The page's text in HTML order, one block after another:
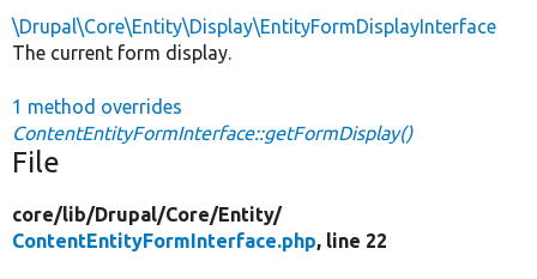
\Drupal\Core\Entity\Display\EntityFormDisplayInterface
The current form display.
1 method overrides
ContentEntityFormInterface::getFormDisplay()
File
core/lib/Drupal/Core/Entity/
ContentEntityFormInterface.php, line 22